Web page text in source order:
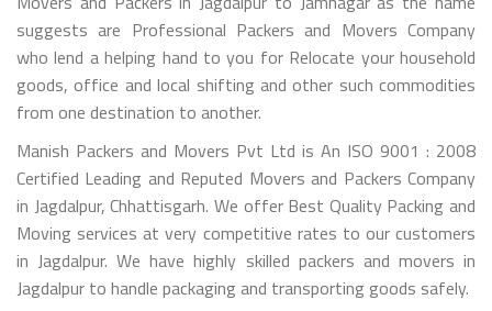
suggests are Professional Packers and Movers Company
who lend a helping hand to you for Relocate your household
goods, office and local shifting and other such commodities
from one destination to another.
Manish Packers and Movers Pvt Ltd is An ISO 9001 : 2008
Certified Leading and Reputed Movers and Packers Company
in Jagdalpur, Chhattisgarh. We offer Best Quality Packing and
Moving services at very competitive rates to our customers
in Jagdalpur. We have highly skilled packers and movers in
Jagdalpur to handle packaging and transporting goods safely.